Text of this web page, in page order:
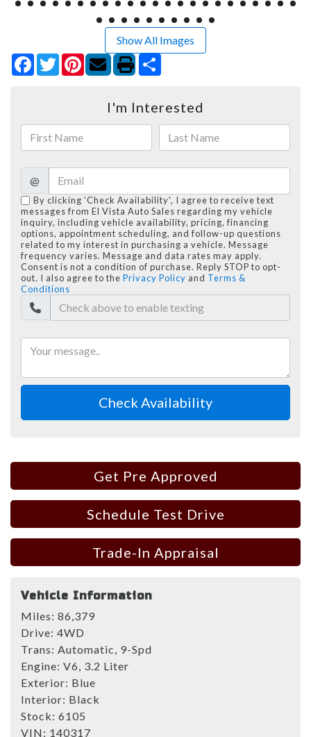
Show All Images
Facebook
TwitterPinterest
I'm Interested
@
By clicking 'Check Availability', I agree to receive text
messages from El Vista Auto Sales regarding my vehicle
inquiry, including vehicle availability, pricing, financing
options, appointment scheduling, and follow-up questions
related to my interest in purchasing a vehicle. Message
frequency varies. Message and data rates may apply.
Consent is not a condition of purchase. Reply STOP to opt-
out. I also agree to the Privacy Policy and Terms &
Conditions
Check Availability
Get Pre Approved
Schedule Test Drive
Trade-In Appraisal
Vehicle Information
Miles: 86,379
Drive: 4WD
Trans: Automatic, 9-Spd
Engine: V6, 3.2 Liter
Exterior: Blue
Interior: Black
Stock: 6105
VIN: 140317